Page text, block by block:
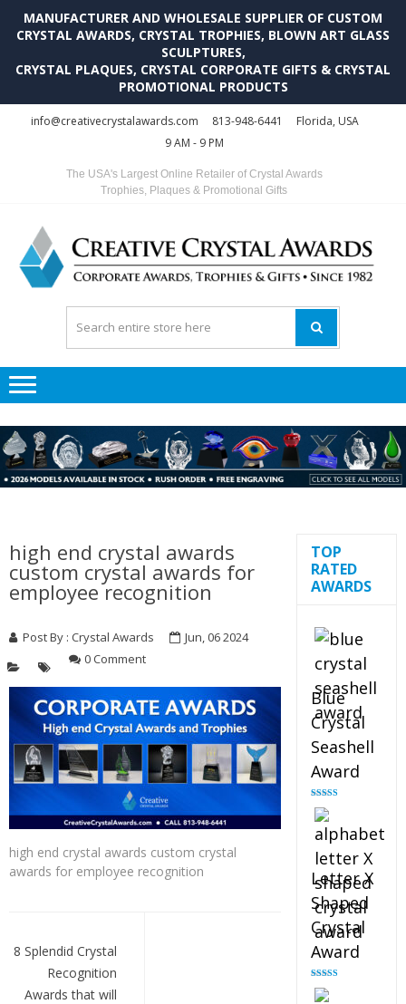
MANUFACTURER AND WHOLESALE SUPPLIER OF CUSTOM
CRYSTAL AWARDS, CRYSTAL TROPHIES, BLOWN ART GLASS
SCULPTURES,
CRYSTAL PLAQUES, CRYSTAL CORPORATE GIFTS & CRYSTAL
PROMOTIONAL PRODUCTS
info@creativecrystalawards.com 813-948-6441
Florida, USA
9 AM - 9 PM
The USA's Largest Online Retailer of Crystal Awards
Trophies, Plaques & Promotional Gifts
high end crystal awards
custom crystal awards for
employee recognition
Post By : Crystal Awards
Jun, 06 2024
0 Comment
high end crystal awards custom crystal
awards for employee recognition
navigation
8 Splendid Crystal
Recognition
Awards that will
TOP
RATED
AWARDS
Blue
Crystal
Seashell
Award
Rated
out of 5
Letter X
Shaped
Crystal
Award
Rated
out of 5